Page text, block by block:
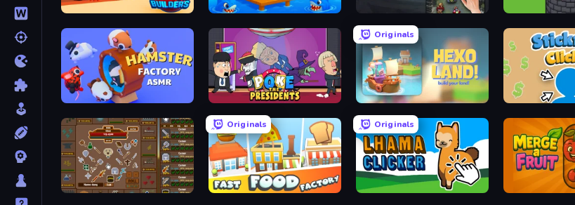
Martian Builders Tycoon Juicy Trap Infinity Toower
Hamster Factory ASMR Poke the Presidents
Originals
Hexo Land Stickman Clicker
TableTop Idle (Remastered)
Originals
Fast Food Factory
Originals
Lhama Clicker